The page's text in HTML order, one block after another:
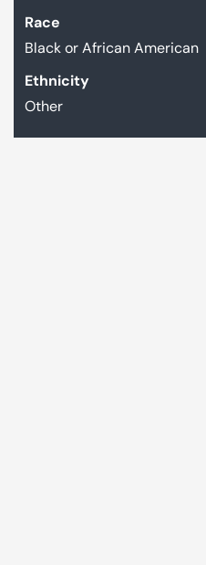
Race
Black or African American
Ethnicity
Other